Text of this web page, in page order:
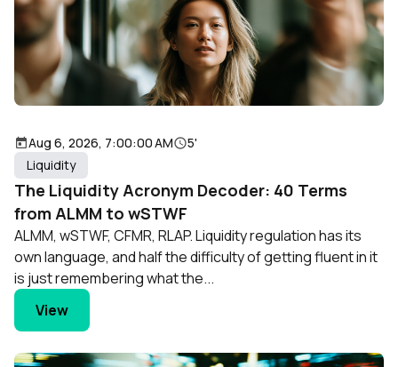
Aug 6, 2026, 7:00:00 AM
5'
Liquidity
The Liquidity Acronym Decoder: 40 Terms
from ALMM to wSTWF
ALMM, wSTWF, CFMR, RLAP. Liquidity regulation has its
own language, and half the difficulty of getting fluent in it
is just remembering what the...
View